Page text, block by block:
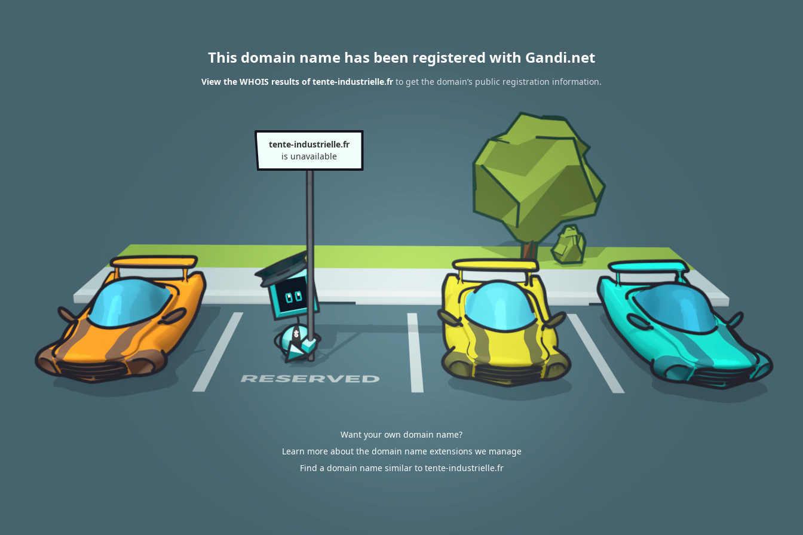
This domain name has been registered with Gandi.net
View the WHOIS results of tente-industrielle.fr to get the domain’s public registration information.
tente-industrielle.fr
is unavailable
Want your own domain name?
Learn more about the domain name extensions we manage
Find a domain name similar to tente-industrielle.fr